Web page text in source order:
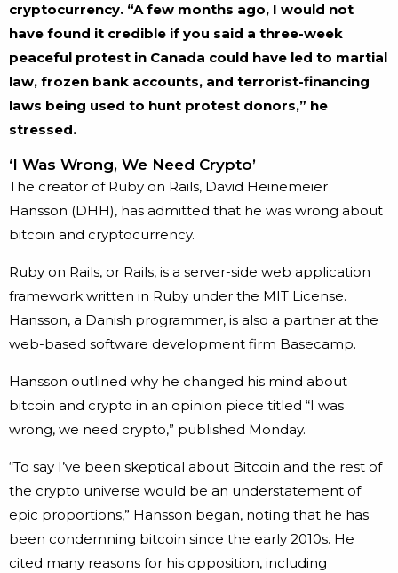
cryptocurrency. “A few months ago, I would not
have found it credible if you said a three-week
peaceful protest in Canada could have led to martial
law, frozen bank accounts, and terrorist-financing
laws being used to hunt protest donors,” he
stressed.
‘I Was Wrong, We Need Crypto’
The creator of Ruby on Rails, David Heinemeier
Hansson (DHH), has admitted that he was wrong about
bitcoin and cryptocurrency.
Ruby on Rails, or Rails, is a server-side web application
framework written in Ruby under the MIT License.
Hansson, a Danish programmer, is also a partner at the
web-based software development firm Basecamp.
Hansson outlined why he changed his mind about
bitcoin and crypto in an opinion piece titled “I was
wrong, we need crypto,” published Monday.
“To say I’ve been skeptical about Bitcoin and the rest of
the crypto universe would be an understatement of
epic proportions,” Hansson began, noting that he has
been condemning bitcoin since the early 2010s. He
cited many reasons for his opposition, including